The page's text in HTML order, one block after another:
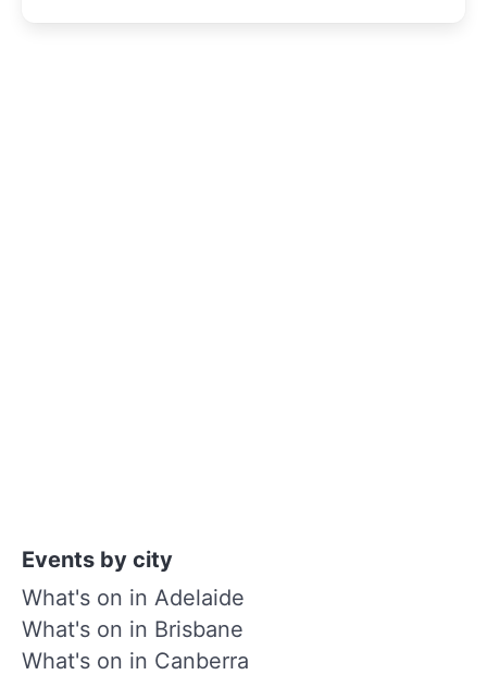
Events by city
What's on in Adelaide
What's on in Brisbane
What's on in Canberra